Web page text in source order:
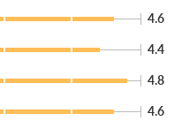
4.6
4.4
4.8
4.6